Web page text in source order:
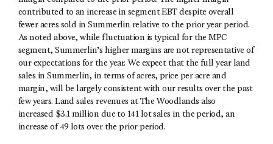
contributed to an increase in segment EBT despite overall
fewer acres sold in Summerlin relative to the prior year period.
As noted above, while fluctuation is typical for the MPC
segment, Summerlin’s higher margins are not representative of
our expectations for the year. We expect that the full year land
sales in Summerlin, in terms of acres, price per acre and
margin, will be largely consistent with our results over the past
few years. Land sales revenues at The Woodlands also
increased $3.1 million due to 141 lot sales in the period, an
increase of 49 lots over the prior period.